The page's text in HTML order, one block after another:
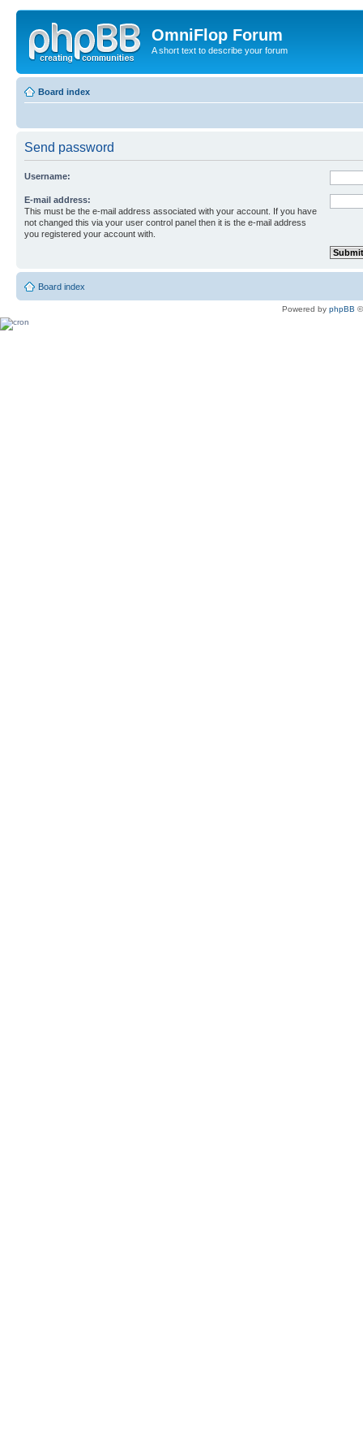
OmniFlop Forum
A short text to describe your forum
Board index
Send password
Username:
E-mail address:
This must be the e-mail address associated with your account. If you have
not changed this via your user control panel then it is the e-mail address
you registered your account with.
Board index
Powered by phpBB